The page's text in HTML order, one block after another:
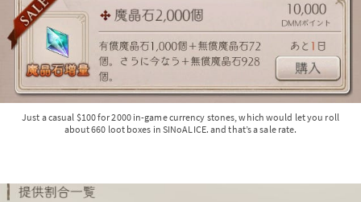
Just a casual $100 for 2000 in-game currency stones, which would let you roll
about 660 loot boxes in SINoALICE. and that’s a sale rate.